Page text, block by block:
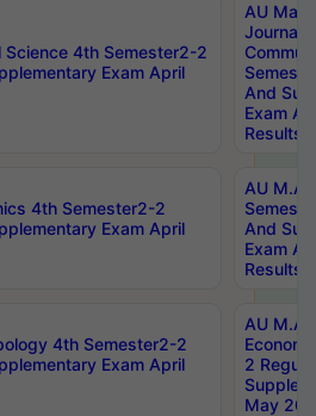
Science 4th Semester2-2
Exam April
AU
And
Exam
Results
4th Semester2-2
Exam April
AU M.A
And
Exam
Results
4th Semester2-2
Exam April
AU M.A
2
May